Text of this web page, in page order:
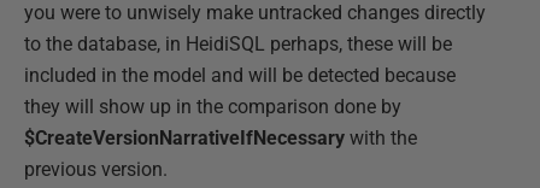
you were to unwisely make untracked changes directly
to the database, in HeidiSQL perhaps, these will be
included in the model and will be detected because
they will show up in the comparison done by
$CreateVersionNarrativeIfNecessary with the
previous version.